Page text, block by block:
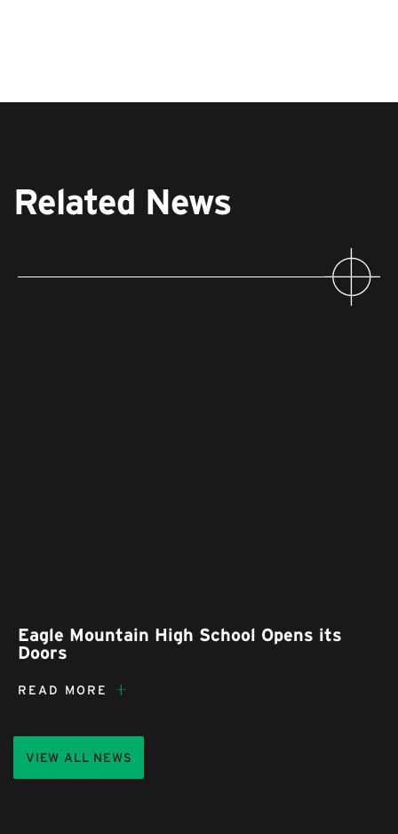
Related News
Eagle Mountain High School Opens its
Doors
READ MORE
VIEW ALL NEWS